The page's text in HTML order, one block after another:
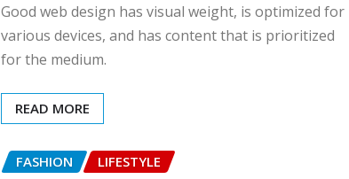
Good web design has visual weight, is optimized for
various devices, and has content that is prioritized
for the medium.
READ MORE
FASHION LIFESTYLE